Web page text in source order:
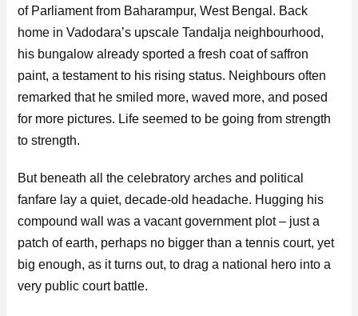
of Parliament from Baharampur, West Bengal. Back
home in Vadodara’s upscale Tandalja neighbourhood,
his bungalow already sported a fresh coat of saffron
paint, a testament to his rising status. Neighbours often
remarked that he smiled more, waved more, and posed
for more pictures. Life seemed to be going from strength
to strength.
But beneath all the celebratory arches and political
fanfare lay a quiet, decade-old headache. Hugging his
compound wall was a vacant government plot – just a
patch of earth, perhaps no bigger than a tennis court, yet
big enough, as it turns out, to drag a national hero into a
very public court battle.